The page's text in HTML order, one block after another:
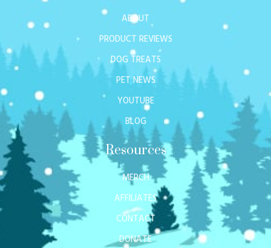
ABOUT
PRODUCT REVIEWS
DOG TREATS
PET NEWS
YOUTUBE
BLOG
Resources
MERCH
AFFILIATES
CONTACT
DONATE